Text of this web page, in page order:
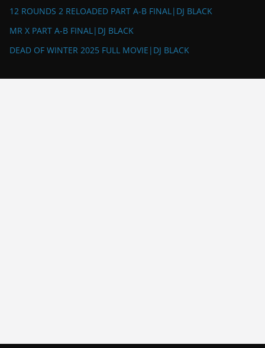
12 ROUNDS 2 RELOADED PART A-B FINAL|DJ BLACK
MR X PART A-B FINAL|DJ BLACK
DEAD OF WINTER 2025 FULL MOVIE|DJ BLACK